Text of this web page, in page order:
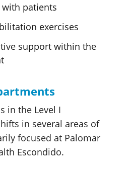
patients
exercises
support within the
in the Level I
in several areas of
focused at Palomar
Escondido.